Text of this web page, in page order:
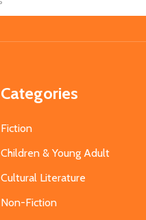
Categories
Fiction
Children & Young Adult
Cultural Literature
Non-Fiction